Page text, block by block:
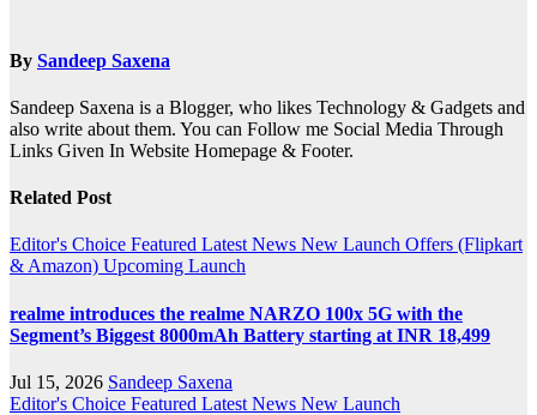
By Sandeep Saxena
Sandeep Saxena is a Blogger, who likes Technology & Gadgets and
also write about them. You can Follow me Social Media Through
Links Given In Website Homepage & Footer.
Related Post
Editor's Choice Featured Latest News New Launch Offers (Flipkart
& Amazon) Upcoming Launch
realme introduces the realme NARZO 100x 5G with the
Segment’s Biggest 8000mAh Battery starting at INR 18,499
Jul 15, 2026 Sandeep Saxena
Editor's Choice Featured Latest News New Launch